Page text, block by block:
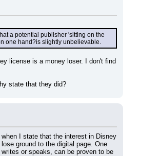
a potential publisher 'sitting on the
one hand?is slightly unbelievable.
license is a money loser. I don't find
state that they did?
I state that the interest in Disney
ground to the digital page. One
or speaks, can be proven to be